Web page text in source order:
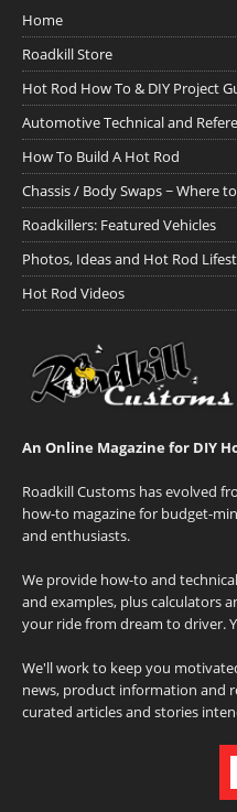
Home
Roadkill Store
Hot Rod How To & DIY Project
Automotive Technical and
How To Build A Hot Rod
Chassis / Body Swaps ~ Where
Roadkillers: Featured Vehicles
Photos, Ideas and Hot Rod
Hot Rod Videos
An Online Magazine for DIY
Roadkill Customs has evolved
how-to magazine for budget-
and enthusiasts.
We provide how-to and
and examples, plus calculators
your ride from dream to driver.
We'll work to keep you
news, product information and
curated articles and stories